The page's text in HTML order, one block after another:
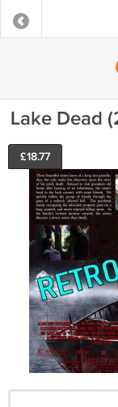
Lake Dead
£18.77